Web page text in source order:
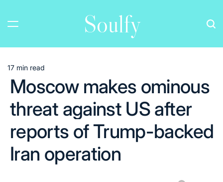
content
Soulfy
Estimated
read
time
17 min read
Moscow makes ominous
threat against US after
reports of Trump-backed
Iran operation